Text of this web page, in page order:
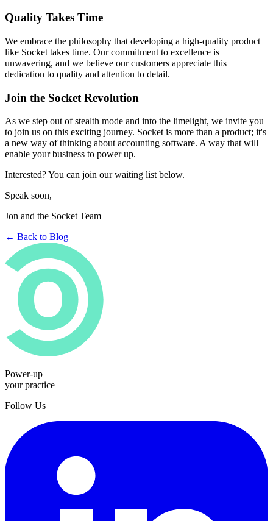
Quality Takes Time
We embrace the philosophy that developing a high-quality product
like Socket takes time. Our commitment to excellence is
unwavering, and we believe our customers appreciate this
dedication to quality and attention to detail.
Join the Socket Revolution
As we step out of stealth mode and into the limelight, we invite you
to join us on this exciting journey. Socket is more than a product; it's
a new way of thinking about accounting software. A way that will
enable your business to power up.
Interested? You can join our waiting list below.
Speak soon,
Jon and the Socket Team
← Back to Blog
Power-up
your practice
Follow Us